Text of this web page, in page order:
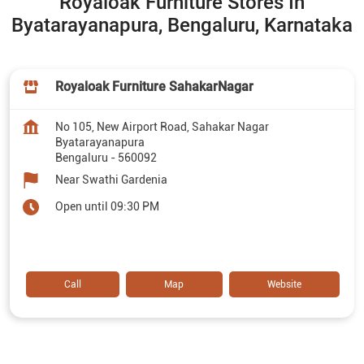
Byatarayanapura, Bengaluru, Karnataka
Royaloak Furniture SahakarNagar
No 105, New Airport Road, Sahakar Nagar
Byatarayanapura
Bengaluru - 560092
Near Swathi Gardenia
Open until 09:30 PM
Call Map Website